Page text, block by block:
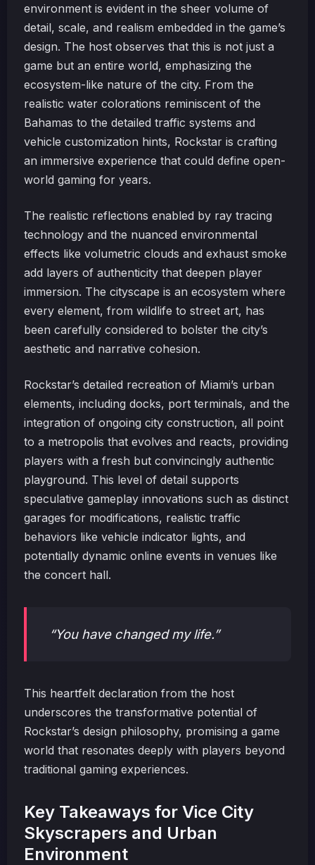
environment is evident in the sheer volume of
detail, scale, and realism embedded in the game’s
design. The host observes that this is not just a
game but an entire world, emphasizing the
ecosystem-like nature of the city. From the
realistic water colorations reminiscent of the
Bahamas to the detailed traffic systems and
vehicle customization hints, Rockstar is crafting
an immersive experience that could define open-
world gaming for years.
The realistic reflections enabled by ray tracing
technology and the nuanced environmental
effects like volumetric clouds and exhaust smoke
add layers of authenticity that deepen player
immersion. The cityscape is an ecosystem where
every element, from wildlife to street art, has
been carefully considered to bolster the city’s
aesthetic and narrative cohesion.
Rockstar’s detailed recreation of Miami’s urban
elements, including docks, port terminals, and the
integration of ongoing city construction, all point
to a metropolis that evolves and reacts, providing
players with a fresh but convincingly authentic
playground. This level of detail supports
speculative gameplay innovations such as distinct
garages for modifications, realistic traffic
behaviors like vehicle indicator lights, and
potentially dynamic online events in venues like
the concert hall.
“You have changed my life.”
This heartfelt declaration from the host
underscores the transformative potential of
Rockstar’s design philosophy, promising a game
world that resonates deeply with players beyond
traditional gaming experiences.
Key Takeaways for Vice City
Skyscrapers and Urban
Environment